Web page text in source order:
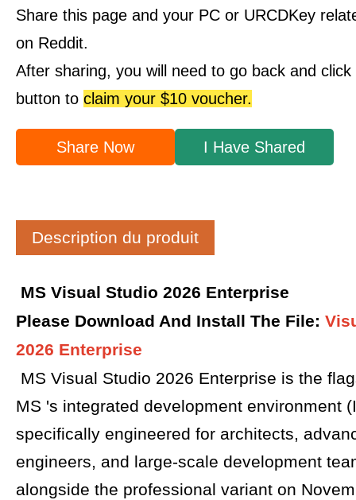
Share this page and your PC or URCDKey
on Reddit.
After sharing, you will need to go back and
button to claim your $10 voucher.
Share Now I Have Shared
Description du produit
MS Visual Studio 2026 Enterprise
Please Download And Install The File:
2026 Enterprise
MS Visual Studio 2026 Enterprise is the
MS 's integrated development environment
specifically engineered for architects,
engineers, and large-scale development
alongside the professional variant on